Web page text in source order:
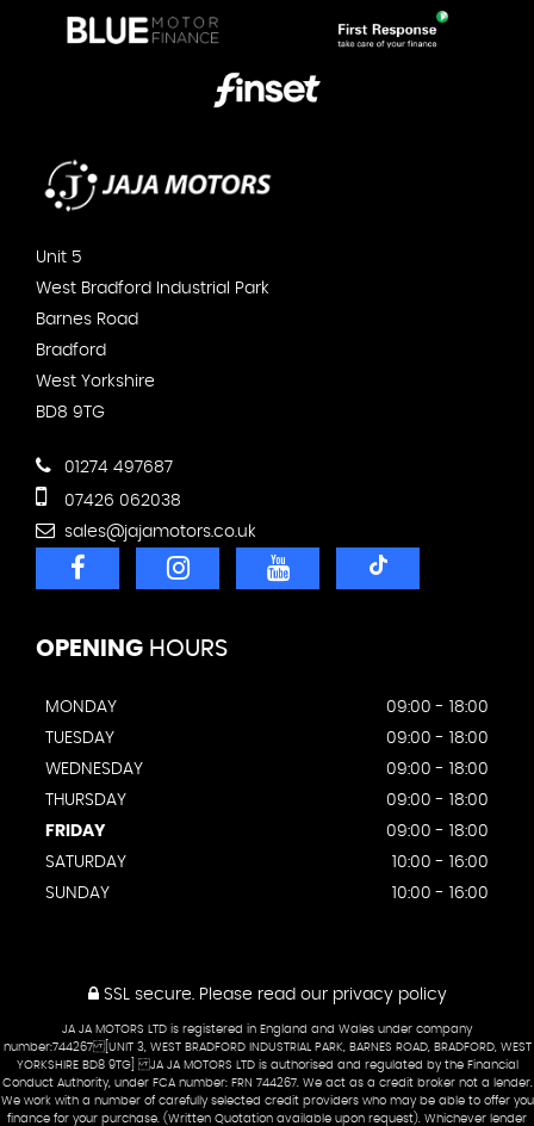
Unit 5
West Bradford Industrial Park
Barnes Road
Bradford
West Yorkshire
BD8 9TG
01274 497687
07426 062038
sales@jajamotors.co.uk
OPENING HOURS
MONDAY
09:00 - 18:00
TUESDAY
09:00 - 18:00
WEDNESDAY
09:00 - 18:00
THURSDAY
09:00 - 18:00
FRIDAY
09:00 - 18:00
SATURDAY
10:00 - 16:00
SUNDAY
10:00 - 16:00
SSL secure.Please read our privacy policy
JA JA MOTORS LTD is registered in England and Wales under company
number:744267 [UNIT 3, WEST BRADFORD INDUSTRIAL PARK, BARNES ROAD, BRADFORD, WEST
YORKSHIRE BD8 9TG] JA JA MOTORS LTD is authorised and regulated by the Financial
Conduct Authority, under FCA number: FRN 744267. We act as a credit broker not a lender.
We work with a number of carefully selected credit providers who may be able to offer you
finance for your purchase. (Written Quotation available upon request). Whichever lender